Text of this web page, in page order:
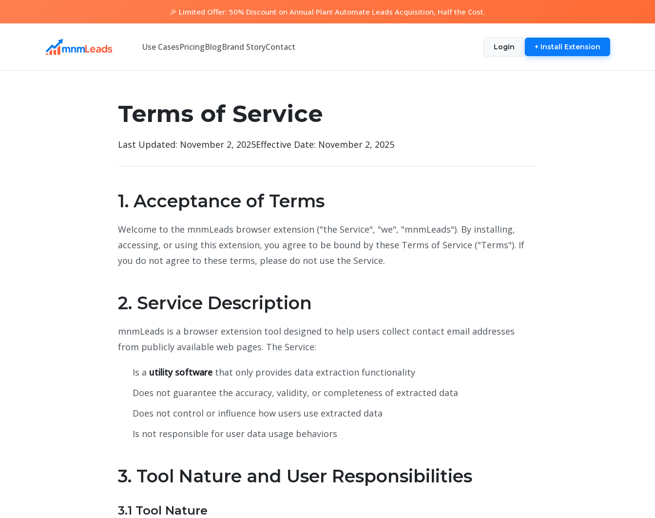
🎉 Limited Offer: 50% Discount on Annual Plan! Automate Leads Acquisition, Half the Cost.
Use CasesPricingBlogBrand StoryContact Login + Install Extension
Terms of Service
Last Updated: November 2, 2025Effective Date: November 2, 2025
1. Acceptance of Terms
Welcome to the mnmLeads browser extension ("the Service", "we", "mnmLeads"). By installing,
accessing, or using this extension, you agree to be bound by these Terms of Service ("Terms"). If
you do not agree to these terms, please do not use the Service.
2. Service Description
mnmLeads is a browser extension tool designed to help users collect contact email addresses
from publicly available web pages. The Service:
Is a utility software that only provides data extraction functionality
Does not guarantee the accuracy, validity, or completeness of extracted data
Does not control or influence how users use extracted data
Is not responsible for user data usage behaviors
3. Tool Nature and User Responsibilities
3.1 Tool Nature